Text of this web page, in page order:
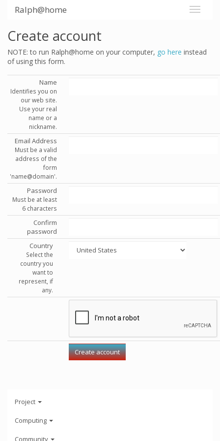
Ralph@home
Create account
NOTE: to run Ralph@home on your computer, go here instead
of using this form.
Name
Identifies you on
our web site.
Use your real
name or a
nickname.
Email Address
Must be a valid
address of the
form
'name@domain'.
Password
Must be at least
6 characters
Confirm
password
Country
Select the
country you
want to
represent, if
any.
Project
Computing
Community